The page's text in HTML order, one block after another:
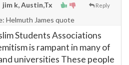
Reply
jim k, Austin,Tx
Helmuth James quote
Students Associations
is rampant in many of
universities These people